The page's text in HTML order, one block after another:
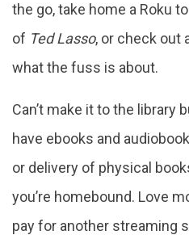
the go, take home a Roku
of Ted Lasso, or check out
what the fuss is about.
Can’t make it to the library
have ebooks and
or delivery of physical
you’re homebound. Love
pay for another streaming